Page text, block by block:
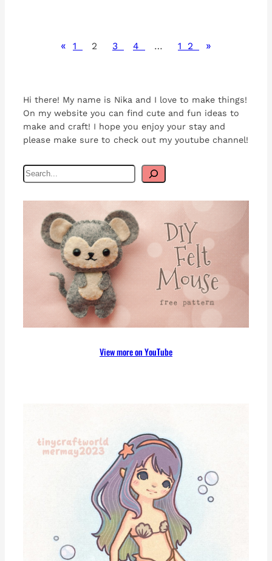
« 1 2 3 4 … 12 »
Hi there! My name is Nika and I love to make things!
On my website you can find cute and fun ideas to
make and craft! I hope you enjoy your stay and
please make sure to check out my youtube channel!
S
e
View more on YouTube